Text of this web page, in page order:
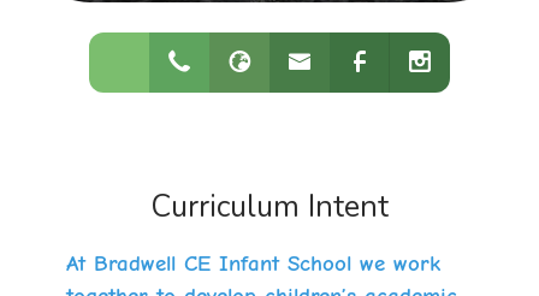
Curriculum Intent
At Bradwell CE Infant School we work